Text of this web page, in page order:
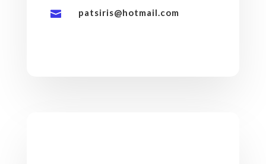
 patsiris@hotmail.com